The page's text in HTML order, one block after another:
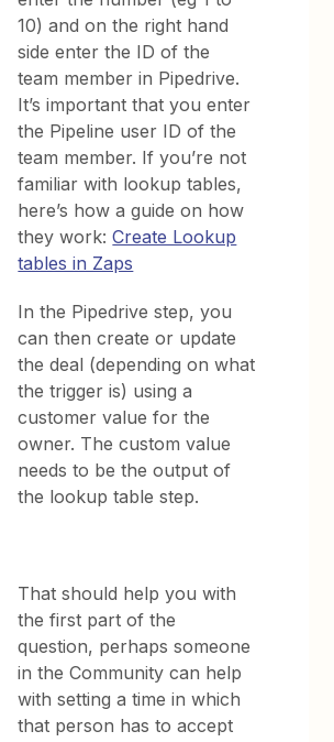
10) and on the right hand
side enter the ID of the
team member in Pipedrive.
It’s important that you enter
the Pipeline user ID of the
team member. If you’re not
familiar with lookup tables,
here’s how a guide on how
they work:Create Lookup
tables in Zaps
In the Pipedrive step, you
can then create or update
the deal (depending on what
the trigger is) using a
customer value for the
owner. The custom value
needs to be the output of
the lookup table step.
That should help you with
the first part of the
question, perhaps someone
in the Community can help
with setting a time in which
that person has to accept